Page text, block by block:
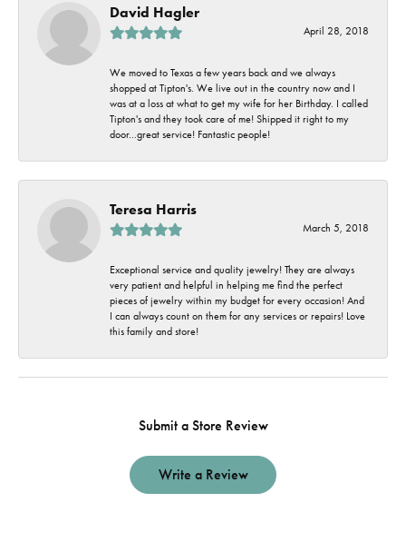
David Hagler
April 28, 2018
We moved to Texas a few years back and we always
shopped at Tipton's. We live out in the country now and I
was at a loss at what to get my wife for her Birthday. I called
Tipton's and they took care of me! Shipped it right to my
door...great service! Fantastic people!
Teresa Harris
March 5, 2018
Exceptional service and quality jewelry! They are always
very patient and helpful in helping me find the perfect
pieces of jewelry within my budget for every occasion! And
I can always count on them for any services or repairs! Love
this family and store!
Submit a Store Review
Write a Review